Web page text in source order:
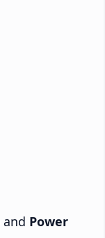
and Power